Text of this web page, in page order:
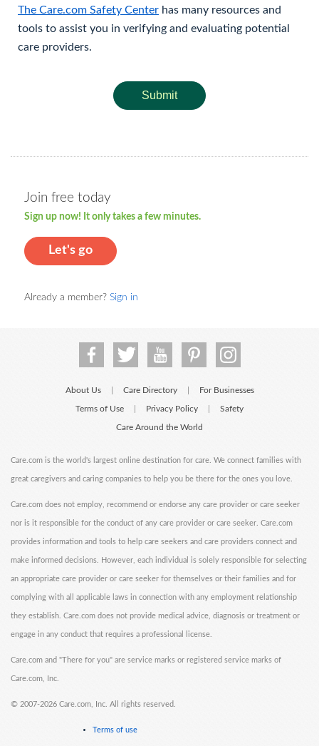
The Care.com Safety Center has many resources and
tools to assist you in verifying and evaluating potential
care providers.
Submit
Join free today
Sign up now! It only takes a few minutes.
Let's go
Already a member? Sign in
About Us Care Directory For Businesses
Terms of Use Privacy Policy Safety
Care Around the World
Care.com is the world's largest online destination for care. We connect families with
great caregivers and caring companies to help you be there for the ones you love.
Care.com does not employ, recommend or endorse any care provider or care seeker
nor is it responsible for the conduct of any care provider or care seeker. Care.com
provides information and tools to help care seekers and care providers connect and
make informed decisions. However, each individual is solely responsible for selecting
an appropriate care provider or care seeker for themselves or their families and for
complying with all applicable laws in connection with any employment relationship
they establish. Care.com does not provide medical advice, diagnosis or treatment or
engage in any conduct that requires a professional license.
Care.com and "There for you" are service marks or registered service marks of
Care.com, Inc.
© 2007-2026 Care.com, Inc. All rights reserved.
Terms of use